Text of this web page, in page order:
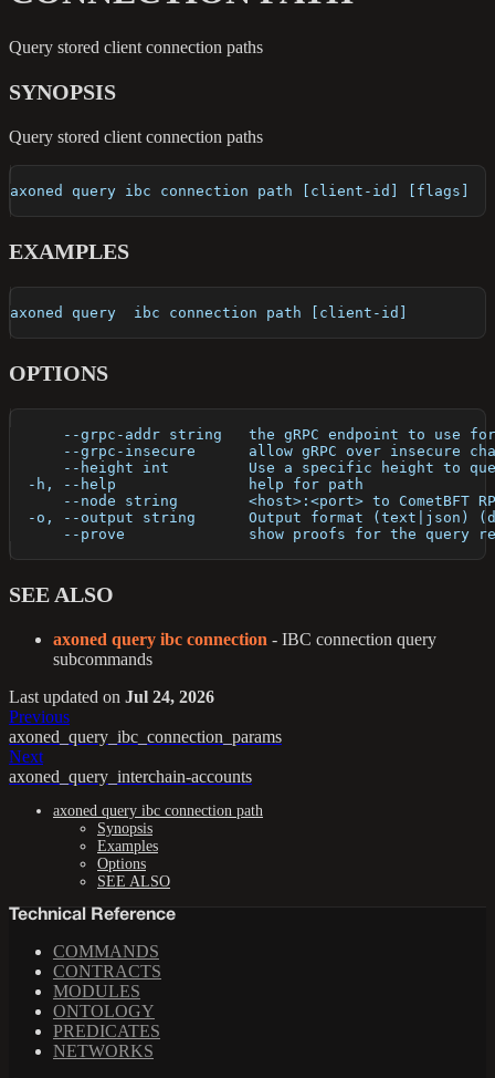
Query stored client connection paths
SYNOPSIS
Query stored client connection paths
axoned query ibc connection path [client-id] [flags]
EXAMPLES
axoned query  ibc connection path [client-id]
OPTIONS
--grpc-addr string   the gRPC endpoint to use
--grpc-insecure      allow gRPC over insecure
--height int         Use a specific height to
  -h, --help               help for path
--node string        <host>:<port> to CometBFT
-o, --output string      Output format (text|json)
--prove              show proofs for the query
SEE ALSO
axoned query ibc connection - IBC connection query
subcommands
Last updated on Jul 24, 2026
Previous
axoned_query_ibc_connection_params
Next
axoned_query_interchain-accounts
axoned query ibc connection path
Synopsis
Examples
Options
SEE ALSO
Technical Reference
COMMANDS
CONTRACTS
MODULES
ONTOLOGY
PREDICATES
NETWORKS